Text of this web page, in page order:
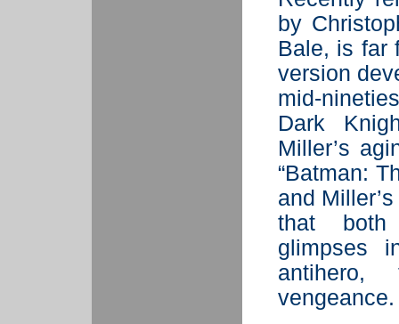
by
Bale, is far
version
mid-
Dark
Miller’s
“Batman:
and
that both
glimpses
vengeance.